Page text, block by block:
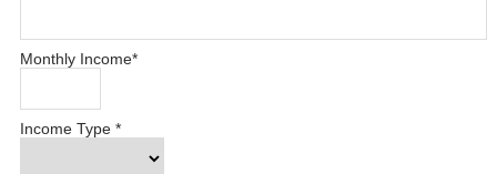
Monthly Income*
Income Type*